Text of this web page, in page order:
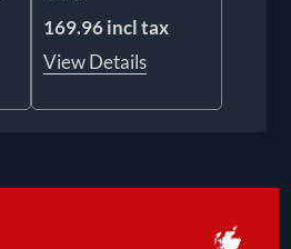
169.96 incl tax
View Details